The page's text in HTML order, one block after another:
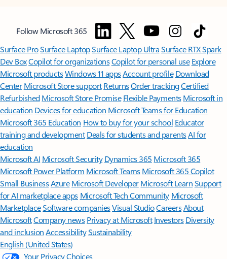
Follow Microsoft 365
Surface ProSurface LaptopSurface Laptop UltraSurface RTX Spark
Dev BoxCopilot for organizationsCopilot for personal use Explore
Microsoft productsWindows 11 appsAccount profile Download
Center Microsoft Store support ReturnsOrder trackingCertified
Refurbished Microsoft Store Promise Flexible Payments Microsoft in
education Devices for education Microsoft Teams for Education
Microsoft 365 Education How to buy for your school Educator
training and development Deals for students and parentsAI for
education
Microsoft AI Microsoft Security Dynamics 365 Microsoft 365
Microsoft Power Platform Microsoft TeamsMicrosoft 365 Copilot
Small BusinessAzure Microsoft DeveloperMicrosoft LearnSupport
for AI marketplace apps Microsoft Tech Community Microsoft
MarketplaceSoftware companiesVisual StudioCareersAbout
MicrosoftCompany news Privacy at Microsoft Investors Diversity
and inclusion AccessibilitySustainability
English (United States)
Your Privacy Choices